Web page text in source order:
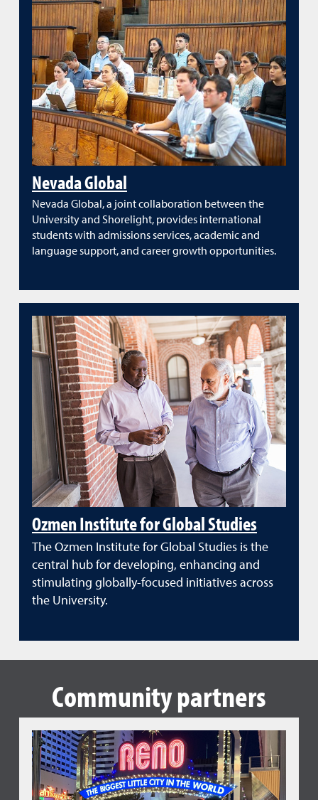
Nevada Global
Nevada Global, a joint collaboration between the
University and Shorelight, provides international
students with admissions services, academic and
language support, and career growth opportunities.
Ozmen Institute for Global Studies
The Ozmen Institute for Global Studies is the
central hub for developing, enhancing and
stimulating globally-focused initiatives across
the University.
Community partners